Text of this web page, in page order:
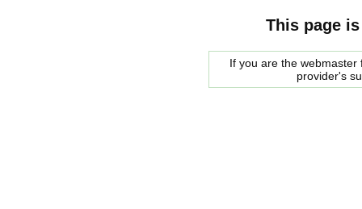
This page
If you are the
provider's